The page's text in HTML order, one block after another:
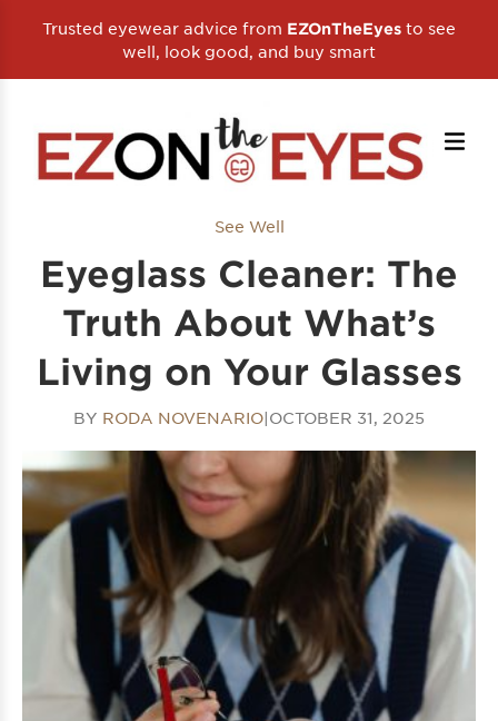
Trusted eyewear advice from EZOnTheEyes to see
well, look good, and buy smart
See Well
Eyeglass Cleaner: The
Truth About What’s
Living on Your Glasses
BY RODA NOVENARIO|OCTOBER 31, 2025